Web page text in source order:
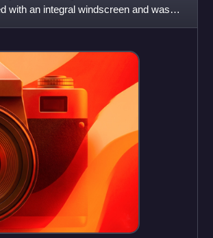
with an integral windscreen and was